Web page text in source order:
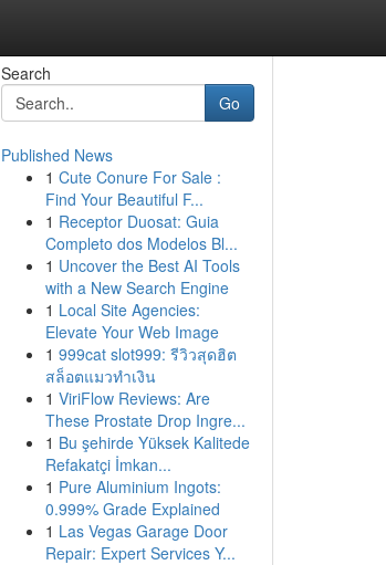
Search
Go
Published News
1 Cute Conure For Sale :
Find Your Beautiful F...
1 Receptor Duosat: Guia
Completo dos Modelos Bl...
1 Uncover the Best AI Tools
with a New Search Engine
1 Local Site Agencies:
Elevate Your Web Image
1 999cat slot999: รีวิวสุดฮิต
สล็อตแมวทำเงิน
1 ViriFlow Reviews: Are
These Prostate Drop Ingre...
1 Bu şehirde Yüksek Kalitede
Refakatçi İmkan...
1 Pure Aluminium Ingots:
0.999% Grade Explained
1 Las Vegas Garage Door
Repair: Expert Services Y...